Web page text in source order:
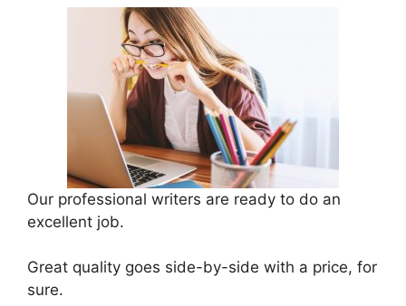
Our professional writers are ready to do an
excellent job.
Great quality goes side-by-side with a price, for
sure.